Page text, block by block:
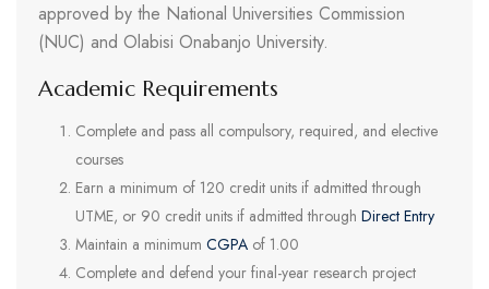
approved by the National Universities Commission
(NUC) and Olabisi Onabanjo University.
Academic Requirements
Complete and pass all compulsory, required, and elective
courses
Earn a minimum of 120 credit units if admitted through
UTME, or 90 credit units if admitted through Direct Entry
Maintain a minimum CGPA of 1.00
Complete and defend your final-year research project